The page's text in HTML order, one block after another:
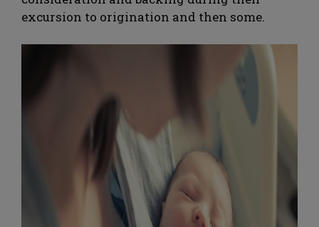
excursion to origination and then some.